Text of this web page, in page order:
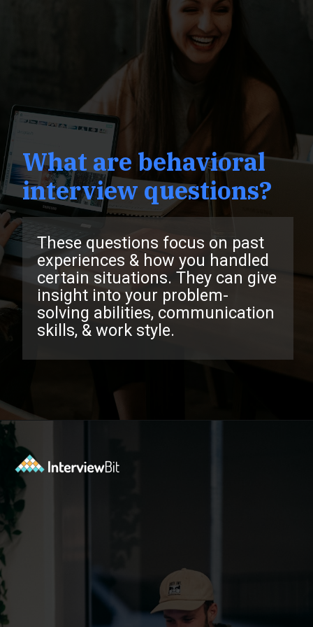
What are behavioral
interview questions?
These questions focus on past
experiences & how you handled
certain situations. They can give
insight into your problem-
solving abilities, communication
skills, & work style.